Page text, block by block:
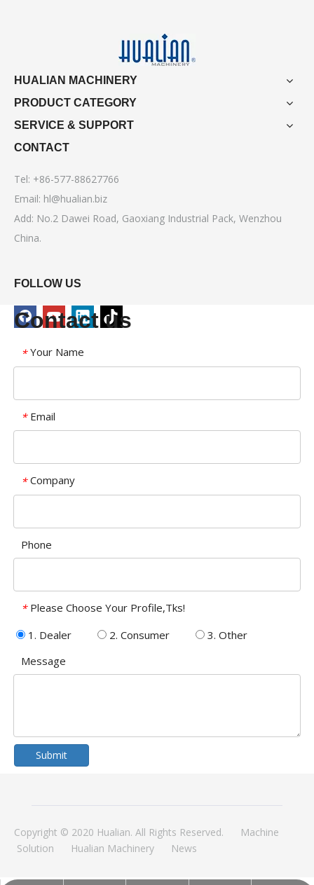
HUALIAN MACHINERY
PRODUCT CATEGORY
SERVICE & SUPPORT
CONTACT
Tel: +86-577-88627766
Email: hl@hualian.biz
Add: No.2 Dawei Road, Gaoxiang Industrial Pack, Wenzhou
China.
FOLLOW US
Contact us
* Your Name
* Email
* Company
Phone
* Please Choose Your Profile,Tks!
1. Dealer
2. Consumer
3. Other
Message
Submit
Copyright © 2020 Hualian. All Rights Reserved.
Machine
Solution
Hualian Machinery News